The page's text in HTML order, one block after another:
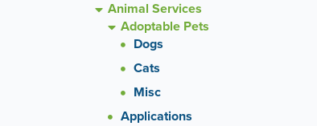
Animal Services
Adoptable Pets
Dogs
Cats
Misc
Applications